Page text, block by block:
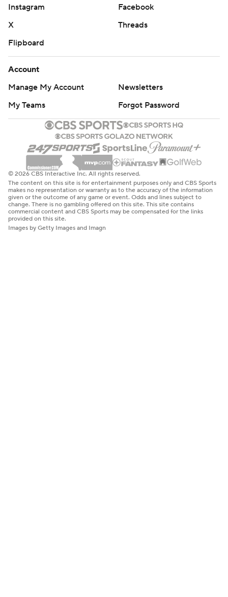
Instagram
Facebook
X
Threads
Flipboard
Account
Manage My Account
Newsletters
My Teams
Forgot Password
© 2026 CBS Interactive Inc. All rights reserved.
The content on this site is for entertainment purposes only and CBS Sports
makes no representation or warranty as to the accuracy of the information
given or the outcome of any game or event. Odds and lines subject to
change. There is no gambling offered on this site. This site contains
commercial content and CBS Sports may be compensated for the links
provided on this site.
Images by Getty Images and Imagn